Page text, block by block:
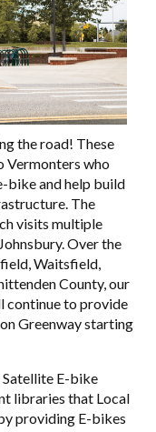
the road! These
Vermonters who
bike and help build
The
visits multiple
Over the
Waitsfield,
County, our
continue to provide
Greenway starting
Satellite E-bike
libraries that Local
providing E-bikes